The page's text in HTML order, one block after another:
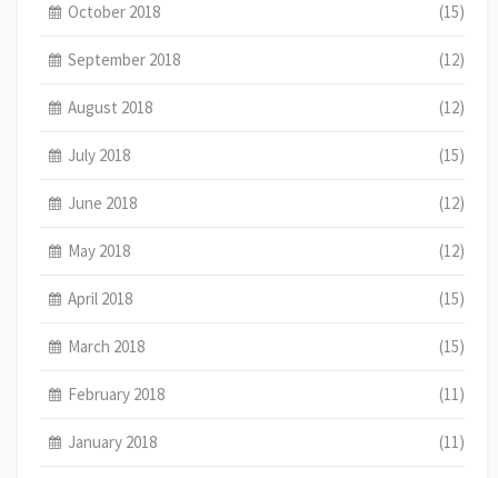
October 2018 (15)
September 2018 (12)
August 2018 (12)
July 2018 (15)
June 2018 (12)
May 2018 (12)
April 2018 (15)
March 2018 (15)
February 2018 (11)
January 2018 (11)